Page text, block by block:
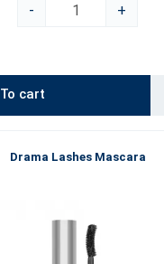
-
+
To cart
Drama Lashes Mascara